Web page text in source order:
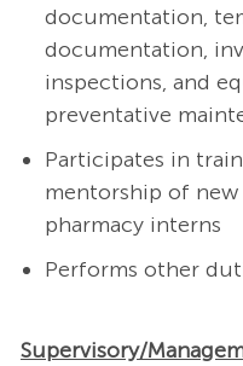
documentation,
documentation,
inspections, and
preventative
Participates in
mentorship of new
pharmacy interns
Performs other
Supervisory/